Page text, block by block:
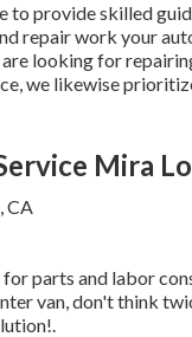
to provide skilled
repair work your
looking for
we likewise
Mira
parts and labor
van, don't think